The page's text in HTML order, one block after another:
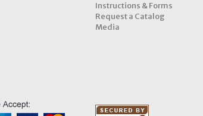
Instructions & Forms
Request a Catalog
Media